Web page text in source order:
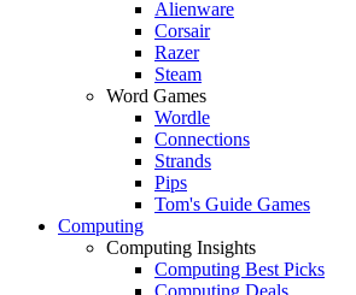
Alienware
Corsair
Razer
Steam
Word Games
Wordle
Connections
Strands
Pips
Tom's Guide Games
Computing
Computing Insights
Computing Best Picks
Computing Deals